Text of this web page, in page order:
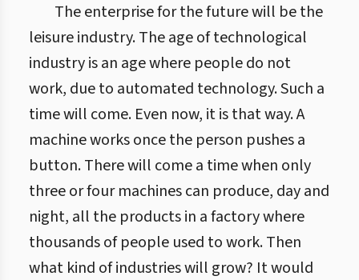
The enterprise for the future will be the
leisure industry. The age of technological
industry is an age where people do not
work, due to automated technology. Such a
time will come. Even now, it is that way. A
machine works once the person pushes a
button. There will come a time when only
three or four machines can produce, day and
night, all the products in a factory where
thousands of people used to work. Then
what kind of industries will grow? It would